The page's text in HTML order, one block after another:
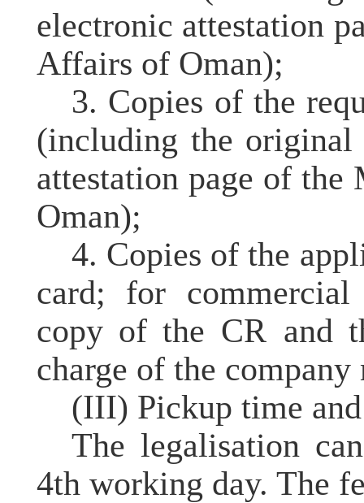
electronic attestation
Affairs of Oman);
3. Copies of the
(including the original
attestation page of
Oman);
4. Copies of the
card; for commercial
copy of the CRand
charge of the
(III) Pickup time
The legalisation
4th working day. The